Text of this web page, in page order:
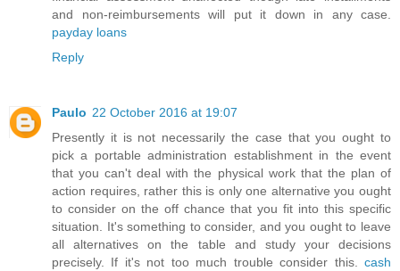
and non-reimbursements will put it down in any case.
payday loans
Reply
Paulo 22 October 2016 at 19:07
Presently it is not necessarily the case that you ought to
pick a portable administration establishment in the event
that you can't deal with the physical work that the plan of
action requires, rather this is only one alternative you ought
to consider on the off chance that you fit into this specific
situation. It's something to consider, and you ought to leave
all alternatives on the table and study your decisions
precisely. If it's not too much trouble consider this. cash